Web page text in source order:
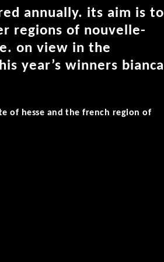
annually. its aim is to
regions of nouvelle-
on view in the
year’s winners bianca
of hesse and the french region of